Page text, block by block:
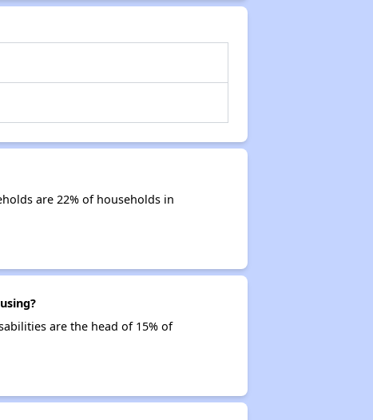
are 22% of households in
are the head of 15% of